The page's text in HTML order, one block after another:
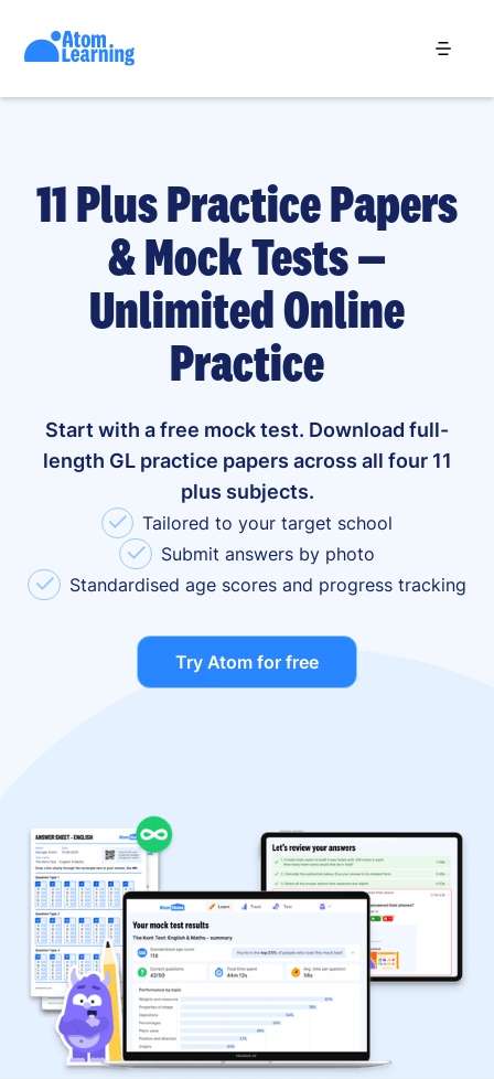
11 Plus Practice Papers
& Mock Tests —
Unlimited Online
Practice
Start with a free mock test. Download full-
length GL practice papers across all four 11
plus subjects.
✓ Tailored to your target school
✓ Submit answers by photo
✓ Standardised age scores and progress tracking
Try Atom for free